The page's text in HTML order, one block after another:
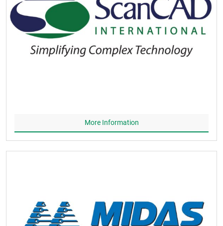
More Information